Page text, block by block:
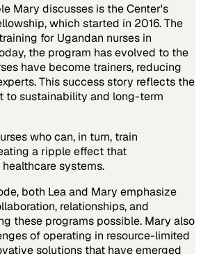
Mary discusses is the Center's
which started in 2016. The
for Ugandan nurses in
the program has evolved to the
have become trainers, reducing
This success story reflects the
to sustainability and long-term
who can, in turn, train
a ripple effect that
systems.
both Lea and Mary emphasize
relationships, and
these programs possible. Mary also
of operating in resource-limited
solutions that have emerged